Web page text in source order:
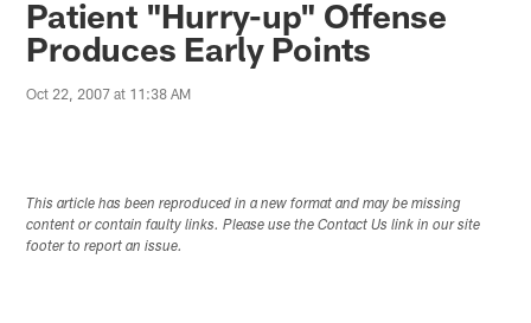
Patient "Hurry-up" Offense
Produces Early Points
Oct 22, 2007 at 11:38 AM
This article has been reproduced in a new format and may be missing
content or contain faulty links. Please use the Contact Us link in our site
footer to report an issue.